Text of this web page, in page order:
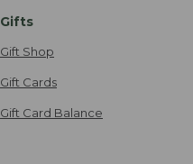
Gifts
Gift Shop
Gift Cards
Gift Card Balance